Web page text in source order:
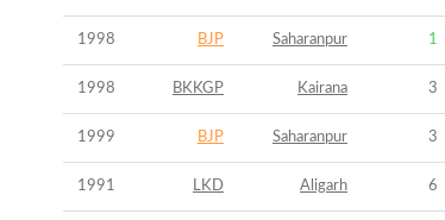
1998 BJP Saharanpur 1
1998 BKKGP Kairana 3
1999 BJP Saharanpur 3
1991 LKD Aligarh 6